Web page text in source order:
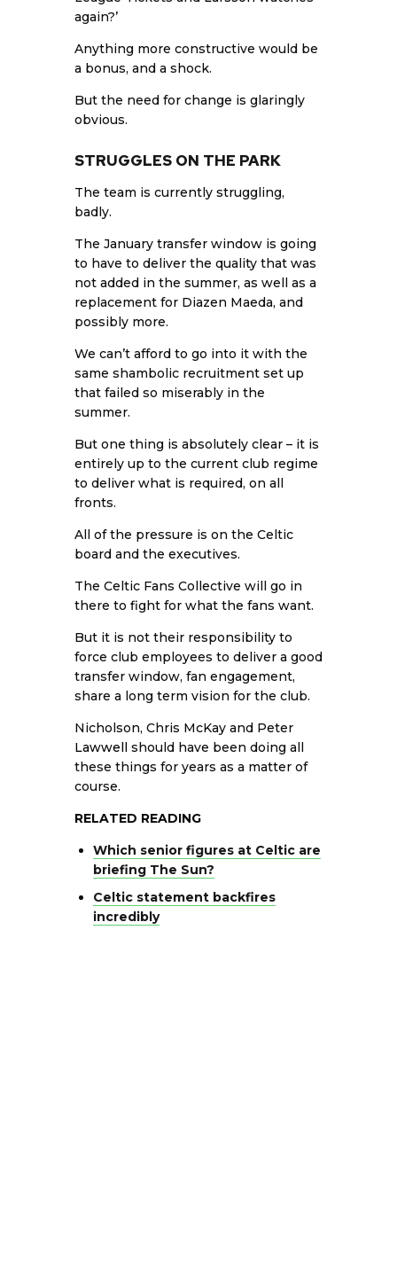
again?’
Anything more constructive would be
a bonus, and a shock.
But the need for change is glaringly
obvious.
STRUGGLES ON THE PARK
The team is currently struggling,
badly.
The January transfer window is going
to have to deliver the quality that was
not added in the summer, as well as a
replacement for Diazen Maeda, and
possibly more.
We can’t afford to go into it with the
same shambolic recruitment set up
that failed so miserably in the
summer.
But one thing is absolutely clear – it is
entirely up to the current club regime
to deliver what is required, on all
fronts.
All of the pressure is on the Celtic
board and the executives.
The Celtic Fans Collective will go in
there to fight for what the fans want.
But it is not their responsibility to
force club employees to deliver a good
transfer window, fan engagement,
share a long term vision for the club.
Nicholson, Chris McKay and Peter
Lawwell
should have been doing all
these things for years as a matter of
course.
RELATED READING
Which senior figures at Celtic are
briefing The Sun?
Celtic statement backfires
incredibly